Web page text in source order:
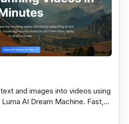
and images into videos using
AI Dream Machine. Fast,